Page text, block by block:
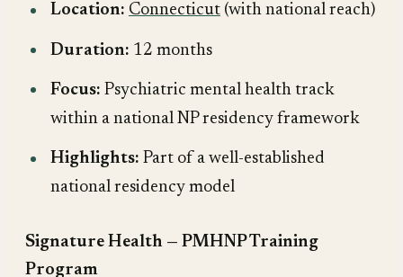
Location: Connecticut (with national reach)
Duration: 12 months
Focus: Psychiatric mental health track
within a national NP residency framework
Highlights: Part of a well-established
national residency model
Signature Health — PMHNP Training
Program